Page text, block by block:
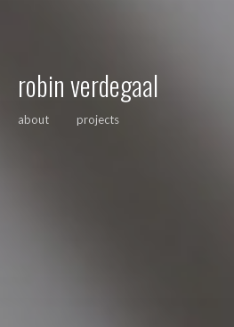
robin verdegaal
about projects